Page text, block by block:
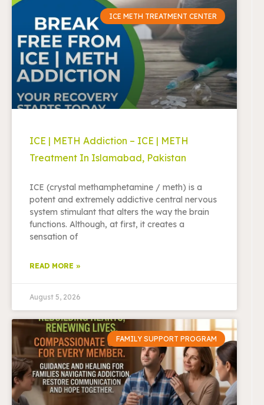
ICE METH TREATMENT CENTER
ICE | METH Addiction – ICE | METH
Treatment In Islamabad, Pakistan
ICE (crystal methamphetamine / meth) is a
potent and extremely addictive central nervous
system stimulant that alters the way the brain
functions. Although, at first, it creates a
sensation of
READ MORE »
August 5, 2026
FAMILY SUPPORT PROGRAM